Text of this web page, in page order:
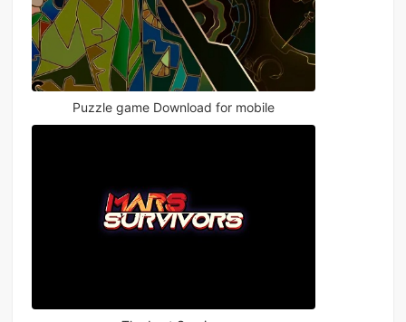
Puzzle game Download for mobile